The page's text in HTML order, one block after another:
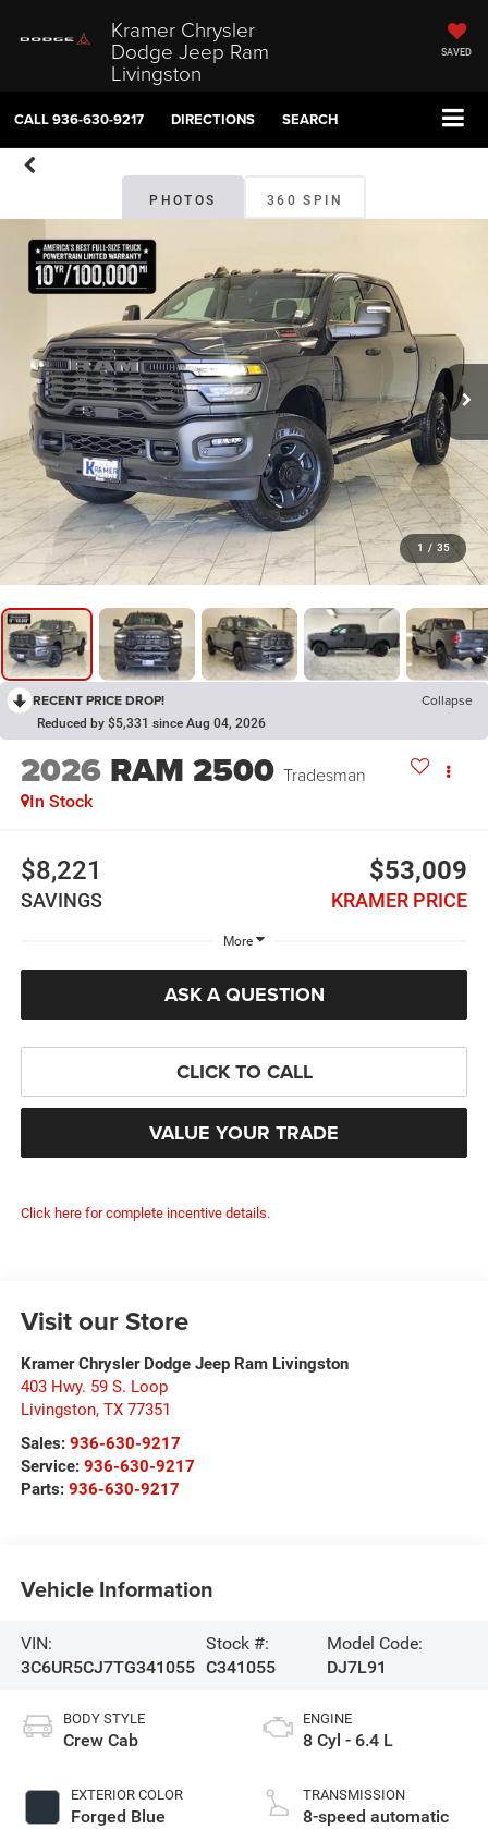
Kramer Chrysler
Dodge Jeep Ram
Livingston
SAVED
CALL936-630-9217 DIRECTIONS SEARCH
PHOTOS 360 SPIN
1 / 35
RECENT PRICE DROP! Collapse
Reduced by $5,331 since Aug 04, 2026
2026 RAM 2500 Tradesman
In Stock
$8,221
SAVINGS
$53,009
KRAMER PRICE
More
ASK A QUESTION
CLICK TO CALL
VALUE YOUR TRADE
Click here for complete incentive details.
Visit our Store
Kramer Chrysler Dodge Jeep Ram Livingston
403 Hwy. 59 S. Loop
Livingston, TX 77351
Sales: 936-630-9217
Service: 936-630-9217
Parts: 936-630-9217
Vehicle Information
VIN:
3C6UR5CJ7TG341055
Stock #:
C341055
Model Code:
DJ7L91
BODY STYLE
Crew Cab
EXTERIOR COLOR
Forged Blue
ENGINE
8 Cyl - 6.4 L
TRANSMISSION
8-speed automatic